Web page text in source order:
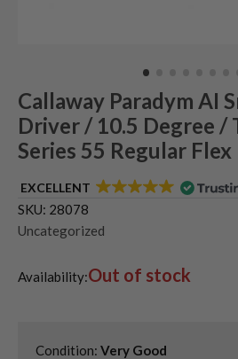
Callaway Paradym AI
Driver / 10.5 Degree /
Series 55 Regular Flex
EXCELLENT
SKU: 28078
Uncategorized
Availability:Out of stock
Condition: Very Good